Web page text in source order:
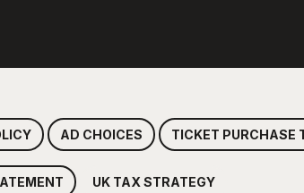
AD CHOICES TICKET PURCHASE
UK TAX STRATEGY